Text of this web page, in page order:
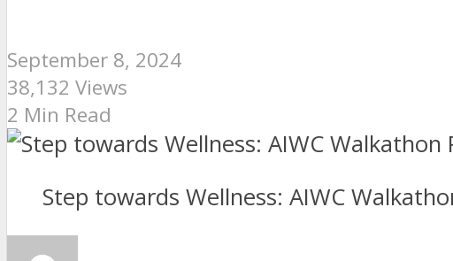
September 8, 2024
38,132 Views
2 Min Read
Step towards Wellness: AIWC